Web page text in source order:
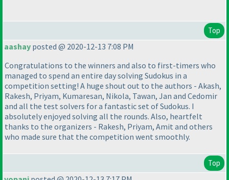
Top
aashay posted @ 2020-12-13 7:08 PM
Congratulations to the winners and also to first-timers who
managed to spend an entire day solving Sudokus in a
competition setting! A huge shout out to the authors - Akash,
Rakesh, Priyam, Kumaresan, Nikola, Tawan, Jan and Cedomir
and all the test solvers for a fantastic set of Sudokus. I
absolutely enjoyed solving all the rounds. Also, heartfelt
thanks to the organizers - Rakesh, Priyam, Amit and others
who made sure that the competition went smoothly.
Top